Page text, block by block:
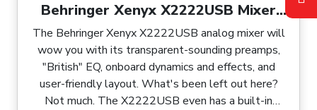
computer for recording purposes.
Behringer Xenyx X2222USB Mixer
with USB and Effects
The Behringer Xenyx X2222USB analog mixer will
wow you with its transparent-sounding preamps,
"British" EQ, onboard dynamics and effects, and
user-friendly layout. What's been left out here?
Not much. The X2222USB even has a built-in